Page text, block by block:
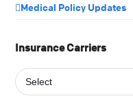
Medical Policy Updates
Insurance Carriers